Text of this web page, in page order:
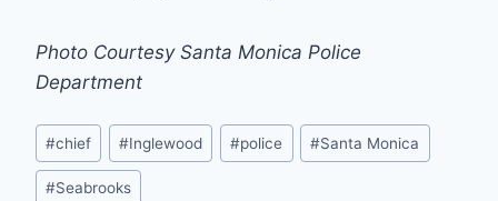
Photo Courtesy Santa Monica Police
Department
Post
Tags:
#chief #Inglewood #police #Santa Monica
#Seabrooks